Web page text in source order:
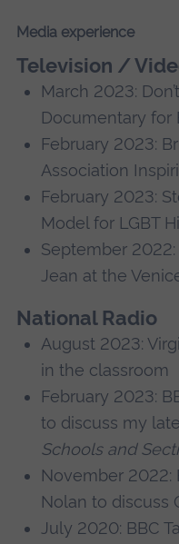
Media experience
Television /
March 2023:
Documentary for
February 2023:
Association
February 2023:
Model for LGBT
September
Jean at the
National Radio
August 2023:
in the classroom
February 2023:
to discuss my
Schools and
November 2022:
Nolan to discuss
July 2020: BBC